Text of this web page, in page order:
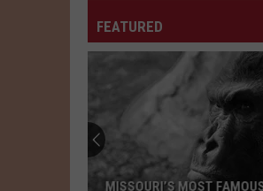
FEATURED
MISSOURI’S MOST